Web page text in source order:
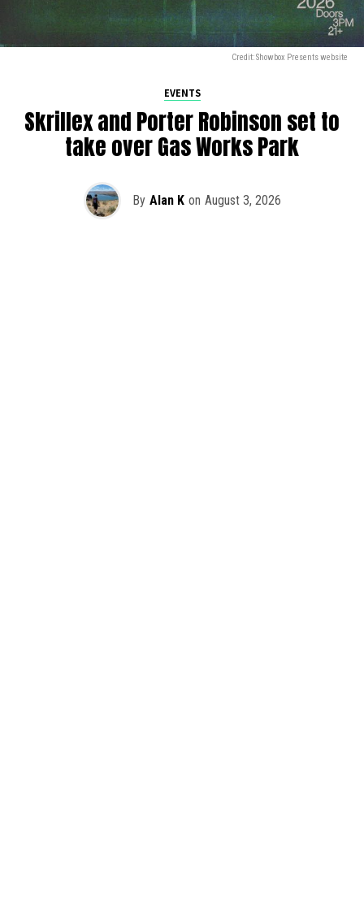
Credit: Showbox Presents website
EVENTS
Skrillex and Porter Robinson set to
take over Gas Works Park
By Alan K on August 3, 2026